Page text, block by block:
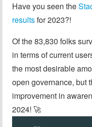
Have you seen the
resultsfor 2023?!
Of the 83,830 folks
in terms of current
the most desirable
open governance, but
improvement in
2024! 🚀